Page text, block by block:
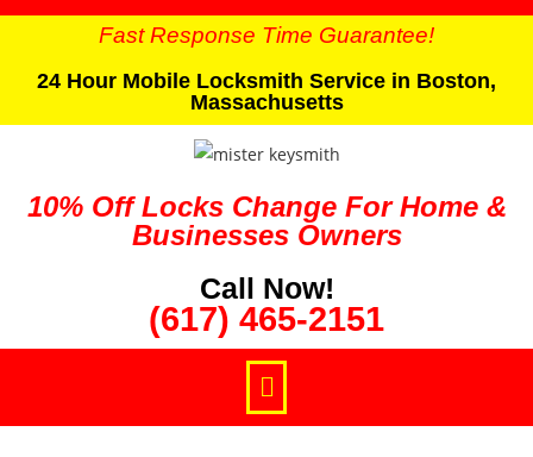
Fast Response Time Guarantee!
24 Hour Mobile Locksmith Service in Boston,
Massachusetts
10% Off Locks Change For Home &
Businesses Owners
Call Now!
(617) 465-2151